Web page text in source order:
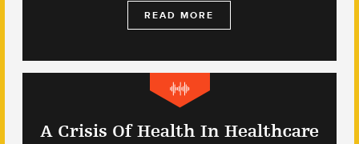
READ MORE
A Crisis Of Health In Healthcare